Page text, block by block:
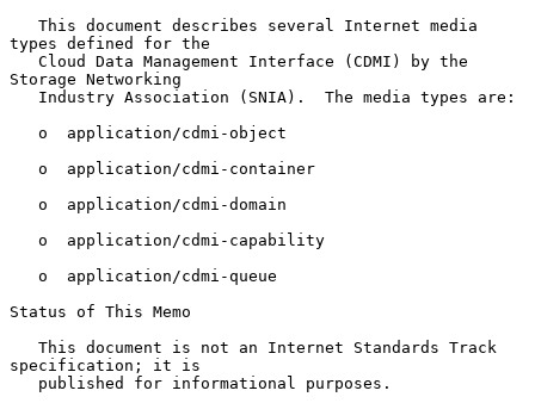
types defined for the
Storage Networking
Status of This Memo
specification; it is